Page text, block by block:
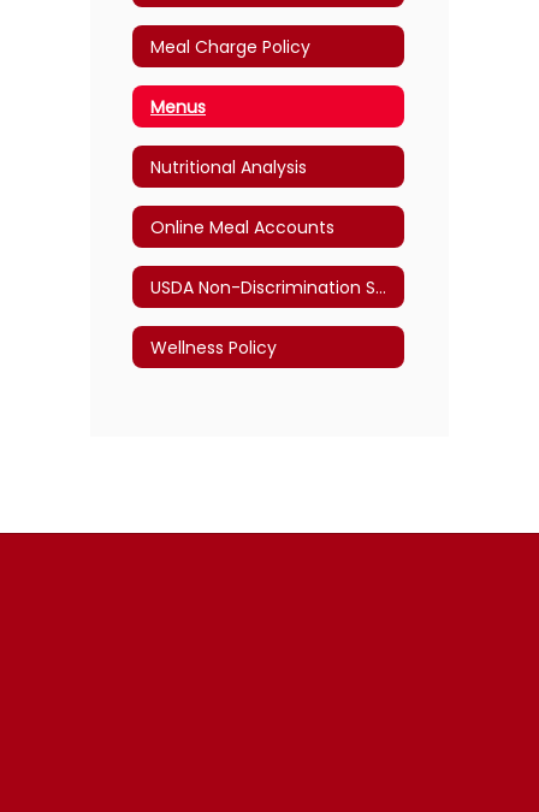
Meal Charge Policy
Menus
Nutritional Analysis
Online Meal Accounts
USDA Non-Discrimination Statement
Wellness Policy